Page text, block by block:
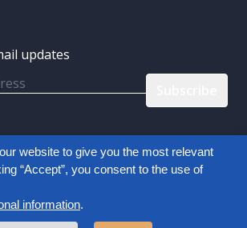
updates
Connected Commerce Council
website to give you the most relevant
“Accept”, you consent to the use of
information.